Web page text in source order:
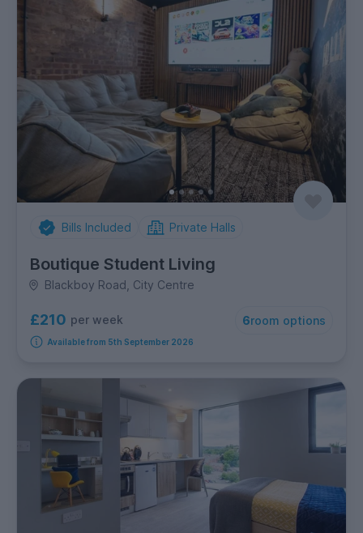
Bills Included Private Halls
Boutique Student Living
Blackboy Road, City Centre
£210 per week 6room options
Available from 5th September 2026